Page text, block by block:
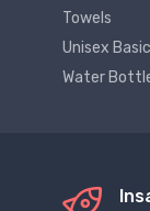
Towels
Unisex
Water